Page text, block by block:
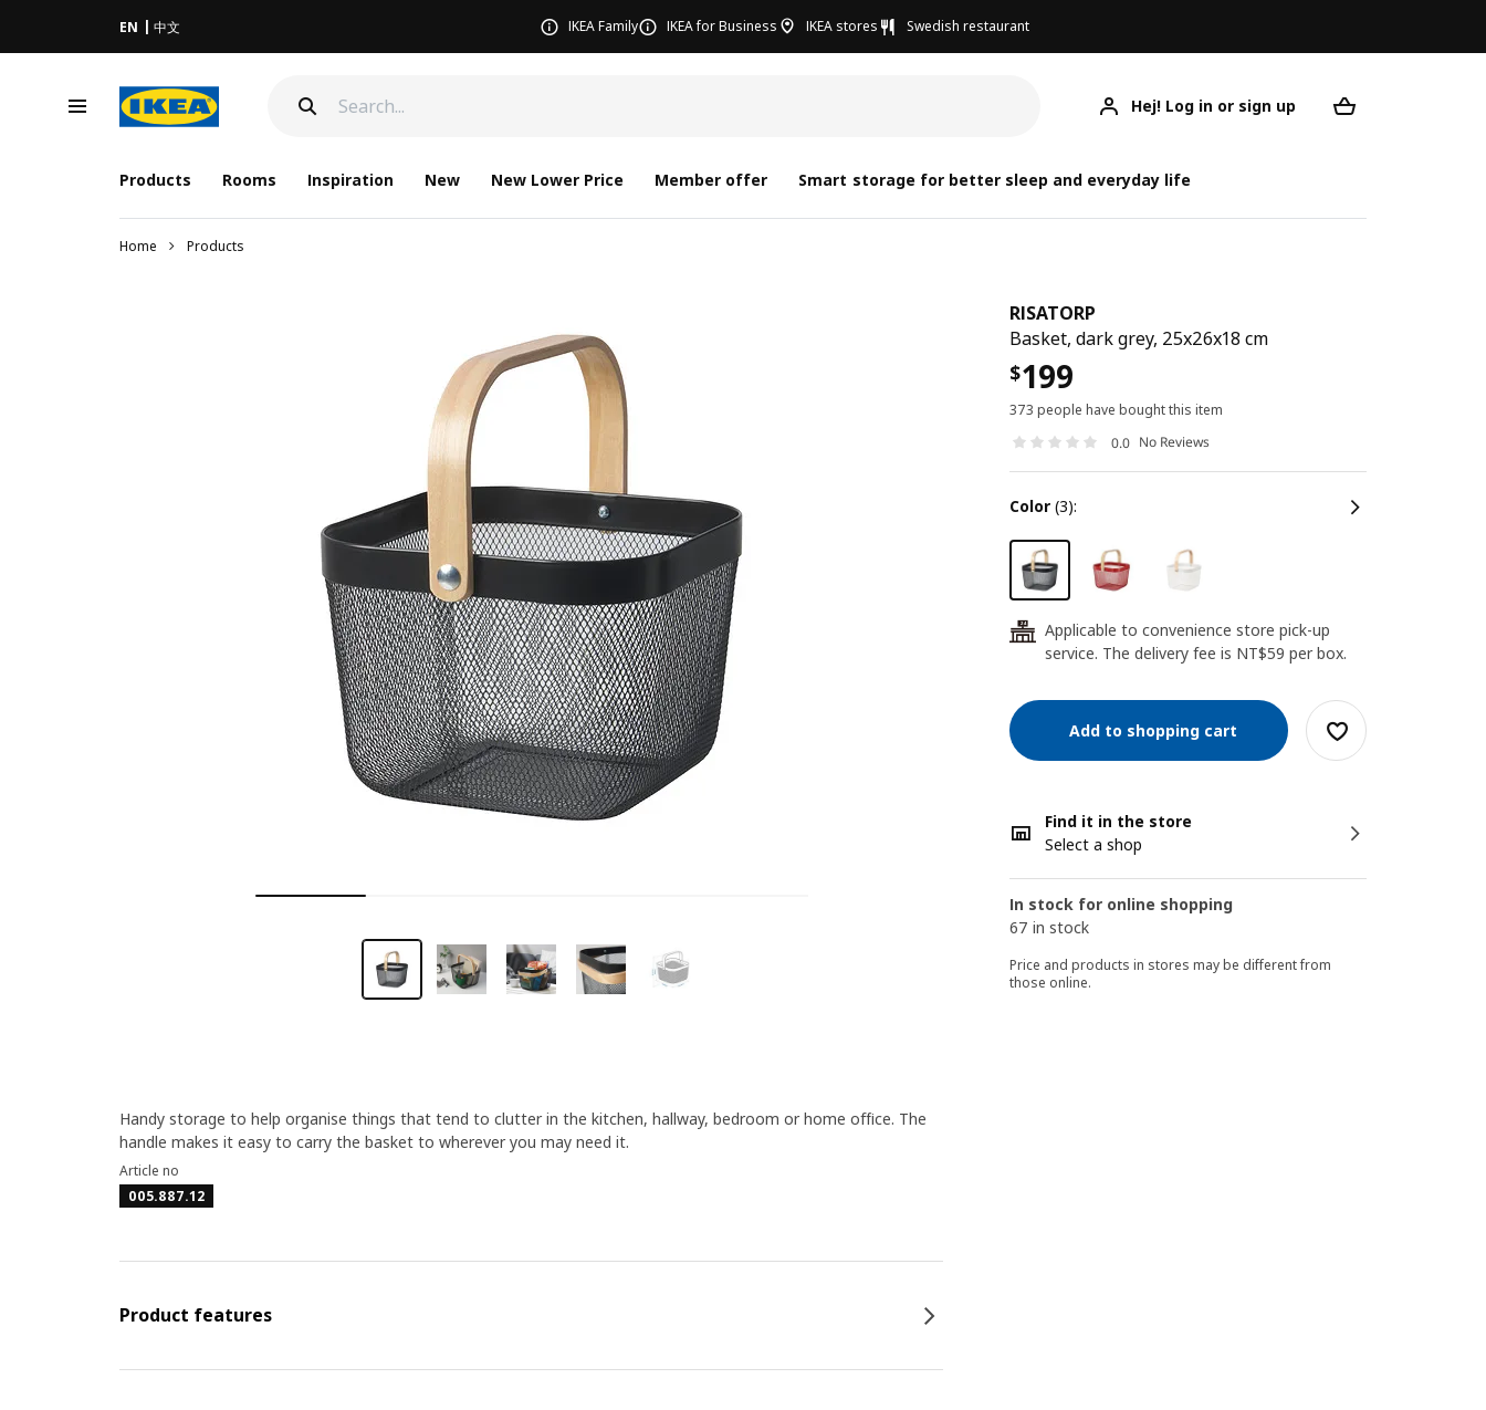
EN 中文 IKEA Family IKEA for Business IKEA stores Swedish restaurant
Hej! Log in or sign up
Products Rooms Inspiration New New Lower Price Member offer Smart storage for better sleep and everyday life
Home Products
RISATORP
Basket, dark grey, 25x26x18 cm
$199
373 people have bought this item
0.0 No Reviews
color (3):
24
Applicable to convenience store pick-up
service. The delivery fee is NT$59 per box.
Add to shopping cart
Find it in the store
Select a shop
In stock for online shopping
67 in stock
Price and products in stores may be different from
those online.
Handy storage to help organise things that tend to clutter in the kitchen, hallway, bedroom or home office. The
handle makes it easy to carry the basket to wherever you may need it.
Article no
005.887.12
Product features